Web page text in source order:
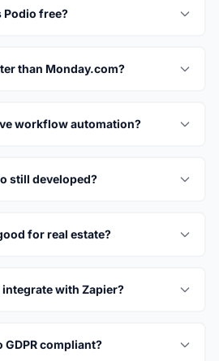
Podio free?
than Monday.com?
workflow automation?
still developed?
for real estate?
integrate with Zapier?
GDPR compliant?